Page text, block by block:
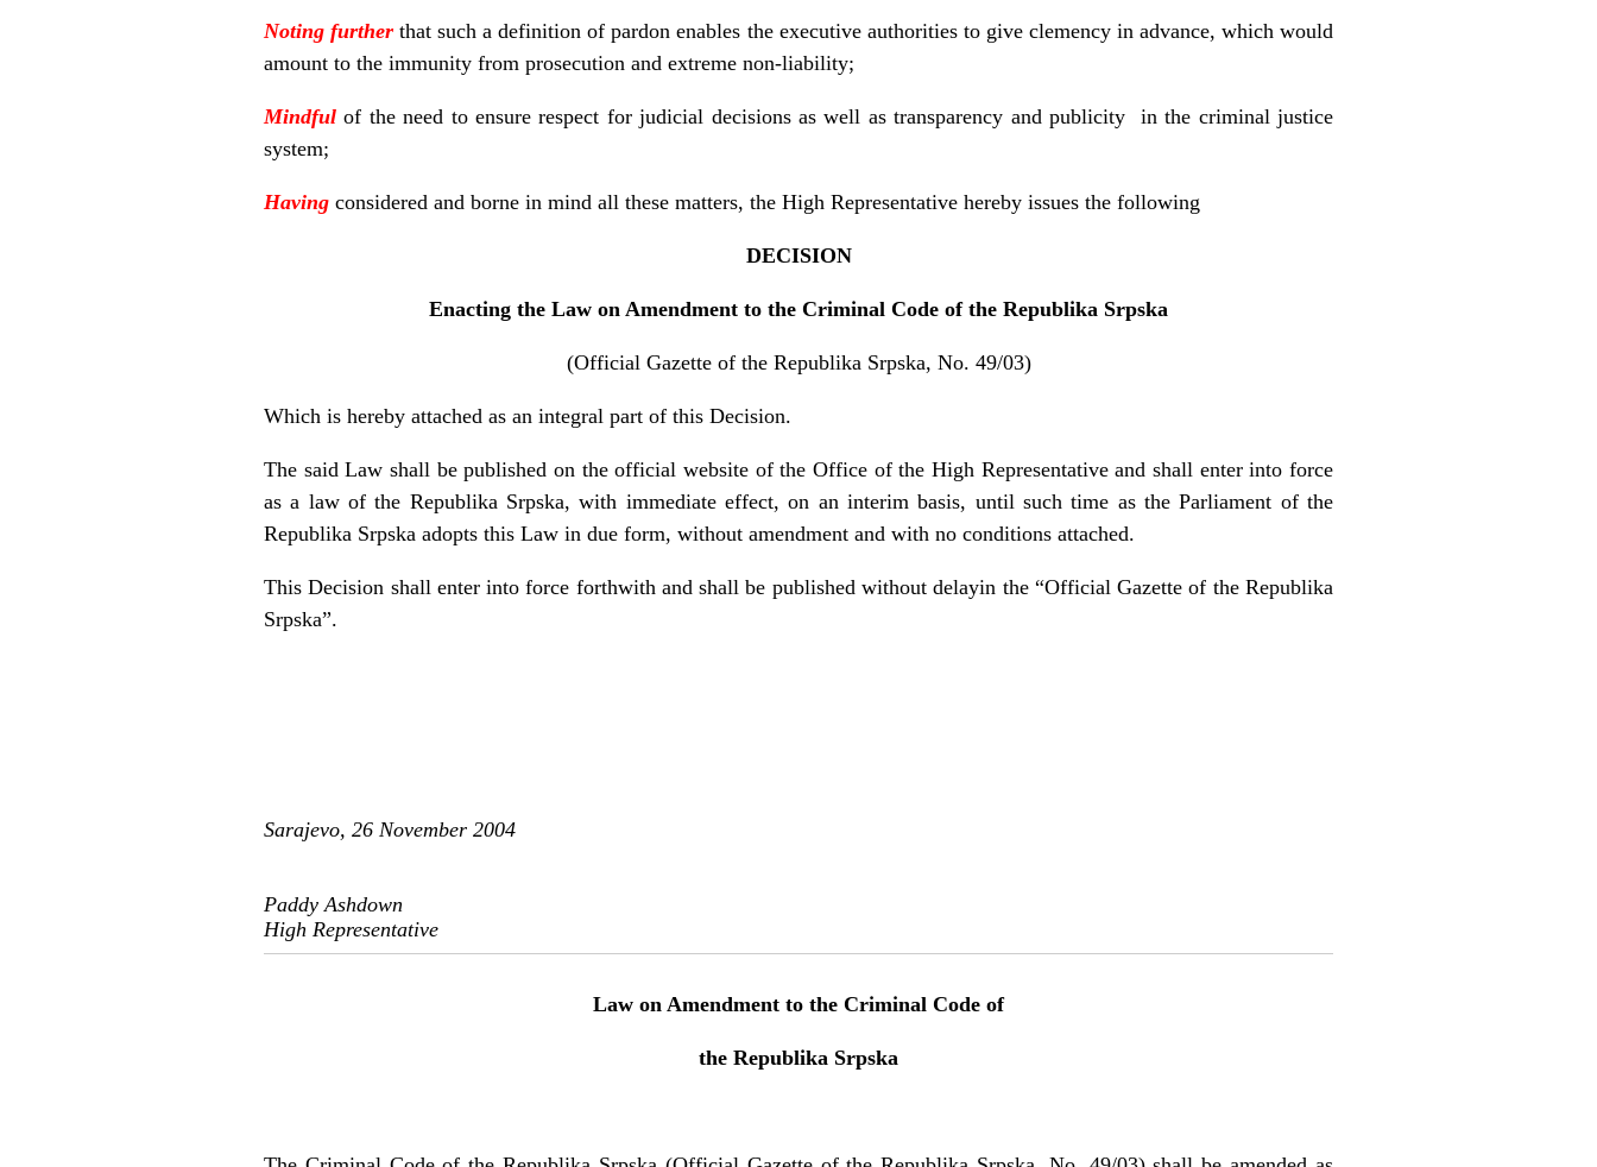
Noting furtherthat such a definition of pardon enables the executive authorities to give clemency in advance, which would
amount to the immunity from prosecution and extreme non-liability;
Mindfulof the need to ensure respect for judicial decisions as well as transparency and publicity in the criminal justice
system;
Having considered and borne in mind all these matters, the High Representative hereby issues the following
DECISION
Enacting the Law on Amendment to the Criminal Code of the Republika Srpska
(Official Gazette of the Republika Srpska, No. 49/03)
Which is hereby attached as an integral part of this Decision.
The said Law shall be published on the official website of the Office of the High Representative and shall enter into force
as a law of the Republika Srpska, with immediate effect, on an interim basis, until such time as the Parliament of the
Republika Srpska adopts this Law in due form, without amendment and with no conditions attached.
This Decision shall enter into force forthwith and shall be published without delayin the “Official Gazette of the Republika
Srpska”.
Sarajevo, 26 November 2004
Paddy Ashdown
High Representative
Law on Amendment to the Criminal Code of
the Republika Srpska